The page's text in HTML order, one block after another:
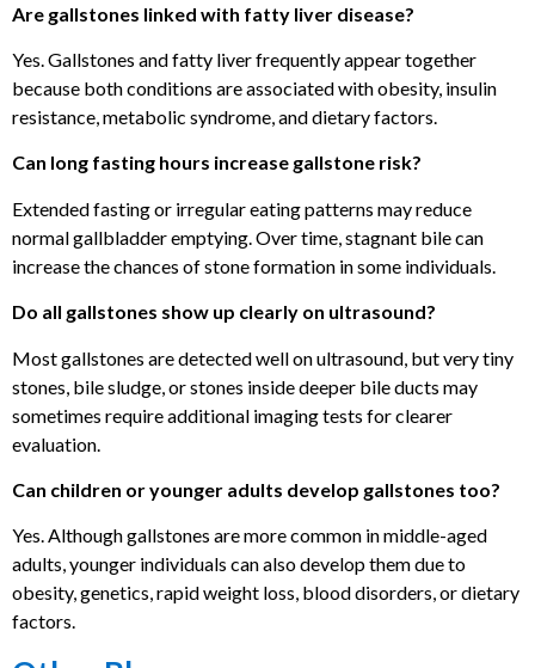
Are gallstones linked with fatty liver disease?
Yes. Gallstones and fatty liver frequently appear together
because both conditions are associated with obesity, insulin
resistance, metabolic syndrome, and dietary factors.
Can long fasting hours increase gallstone risk?
Extended fasting or irregular eating patterns may reduce
normal gallbladder emptying. Over time, stagnant bile can
increase the chances of stone formation in some individuals.
Do all gallstones show up clearly on ultrasound?
Most gallstones are detected well on ultrasound, but very tiny
stones, bile sludge, or stones inside deeper bile ducts may
sometimes require additional imaging tests for clearer
evaluation.
Can children or younger adults develop gallstones too?
Yes. Although gallstones are more common in middle-aged
adults, younger individuals can also develop them due to
obesity, genetics, rapid weight loss, blood disorders, or dietary
factors.